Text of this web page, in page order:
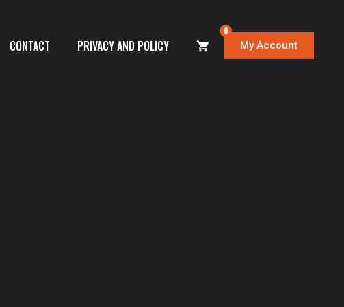
CONTACT PRIVACY AND POLICY
0
My Account